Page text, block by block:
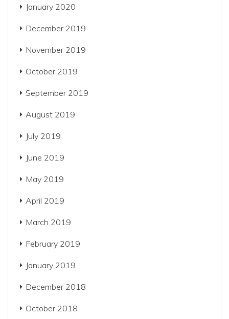
January 2020
December 2019
November 2019
October 2019
September 2019
August 2019
July 2019
June 2019
May 2019
April 2019
March 2019
February 2019
January 2019
December 2018
October 2018